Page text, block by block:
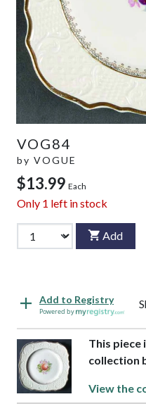
VOG84
by VOGUE
$13.99 Each
Only 1 left in stock
Add
Add to Registry
Powered by
This piece
collection
View the